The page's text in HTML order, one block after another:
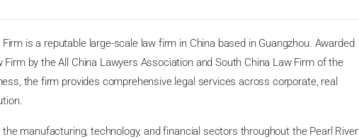
is a reputable large-scale law firm in China based in Guangzhou. Awarded
Firm by the All China Lawyers Association and South China Law Firm of the
the firm provides comprehensive legal services across corporate, real
manufacturing, technology, and financial sectors throughout the Pearl River